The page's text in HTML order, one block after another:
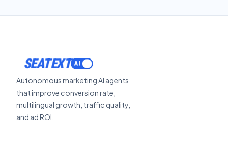
SEATEXT
Autonomous marketing AI agents
that improve conversion rate,
multilingual growth, traffic quality,
and ad ROI.